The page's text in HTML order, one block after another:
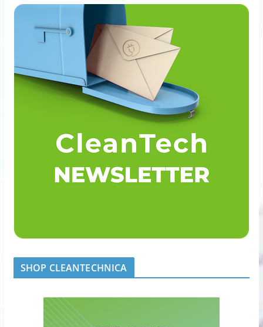
SHOP CLEANTECHNICA